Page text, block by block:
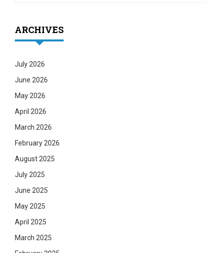
ARCHIVES
July 2026
June 2026
May 2026
April 2026
March 2026
February 2026
August 2025
July 2025
June 2025
May 2025
April 2025
March 2025